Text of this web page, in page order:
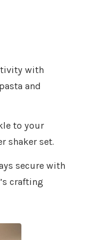
with
and
to your
shaker set.
secure with
crafting